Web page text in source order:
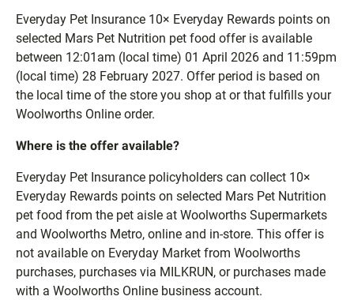
Everyday Pet Insurance 10× Everyday Rewards points on
selected Mars Pet Nutrition pet food offer is available
between 12:01am (local time) 01 April 2026 and 11:59pm
(local time) 28 February 2027. Offer period is based on
the local time of the store you shop at or that fulfills your
Woolworths Online order.
Where is the offer available?
Everyday Pet Insurance policyholders can collect 10×
Everyday Rewards points on selected Mars Pet Nutrition
pet food from the pet aisle at Woolworths Supermarkets
and Woolworths Metro, online and in-store. This offer is
not available on Everyday Market from Woolworths
purchases, purchases via MILKRUN, or purchases made
with a Woolworths Online business account.